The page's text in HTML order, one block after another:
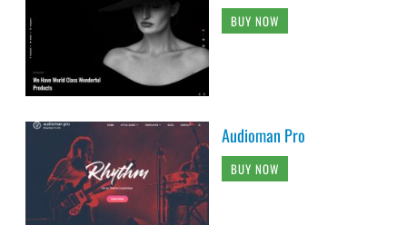
BUY NOW
Audioman Pro
BUY NOW